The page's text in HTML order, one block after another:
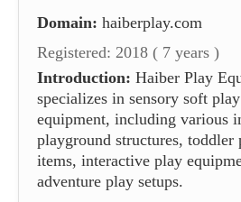
Domain: haiberplay.com
Registered: 2018 ( 7 years )
Introduction: Haiber Play
specializes in sensory soft play
equipment, including various
playground structures, toddler
items, interactive play
adventure play setups.